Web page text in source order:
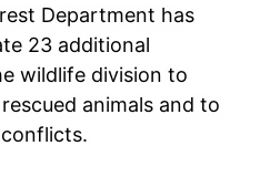
Department has
23 additional
wildlife division to
animals and to